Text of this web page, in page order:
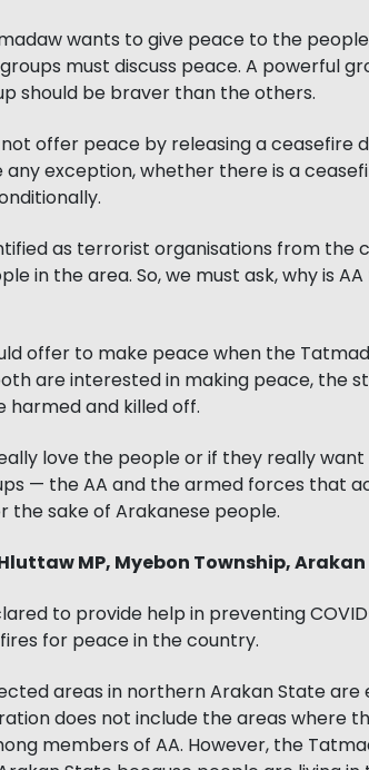
wants to give peace to the
must discuss peace. A powerful
should be braver than the others.
offer peace by releasing a ceasefire
any exception, whether there is a
as terrorist organisations from the
in the area. So, we must ask, why is
offer to make peace when the
are interested in making peace, the
and killed off.
love the people or if they really
— the AA and the armed forces that
the sake of Arakanese people.
MP, Myebon Township,
to provide help in preventing
for peace in the country.
areas in northern Arakan State are
does not include the areas where
members of AA. However, the